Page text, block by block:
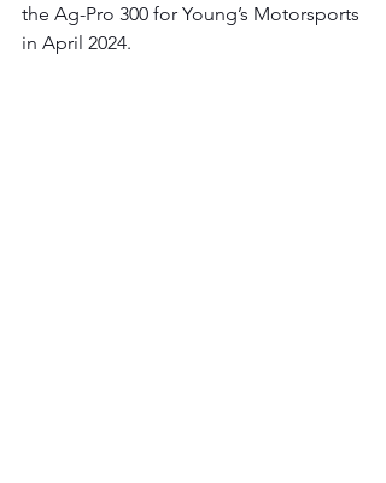
the Ag-Pro 300 for Young’s Motorsports
in April 2024.